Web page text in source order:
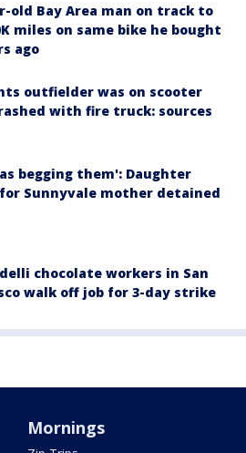
old Bay Area man on track to
miles on same bike he bought
ago
outfielder was on scooter
with fire truck: sources
begging them': Daughter
Sunnyvale mother detained
chocolate workers in San
walk off job for 3-day strike
Mornings